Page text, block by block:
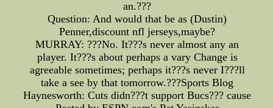
an.???
Question: And would that be as (Dustin)
Penner,discount nfl jerseys,maybe?
MURRAY: ???No. It???s never almost any an
player. It???s about perhaps a vary Change is
agreeable sometimes; perhaps it???s never I???ll
take a see by that tomorrow.???Sports Blog
Haynesworth: Cuts didn???t support Bucs??? cause